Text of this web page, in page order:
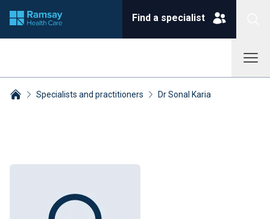
Find a specialist
Specialists and practitioners Dr Sonal Karia